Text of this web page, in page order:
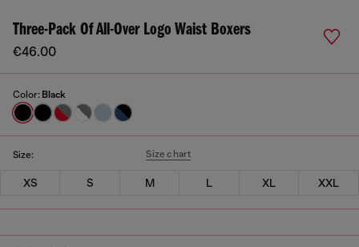
Three-Pack Of All-Over Logo Waist Boxers
€46.00
Color: Black
Size: Size chart
XS S M L XL XXL